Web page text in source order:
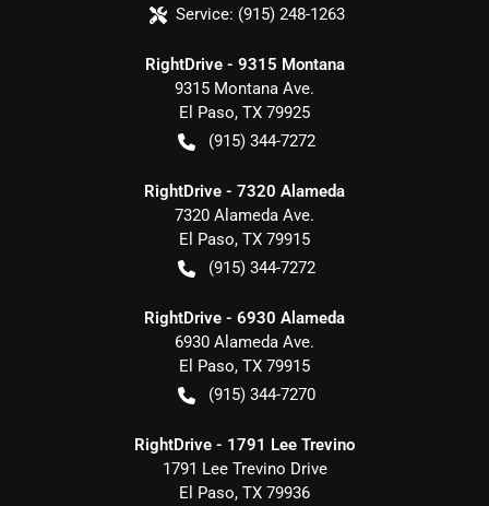
Service: (915) 248-1263
RightDrive - 9315 Montana
9315 Montana Ave.
El Paso, TX 79925
(915) 344-7272
RightDrive - 7320 Alameda
7320 Alameda Ave.
El Paso, TX 79915
(915) 344-7272
RightDrive - 6930 Alameda
6930 Alameda Ave.
El Paso, TX 79915
(915) 344-7270
RightDrive - 1791 Lee Trevino
1791 Lee Trevino Drive
El Paso, TX 79936